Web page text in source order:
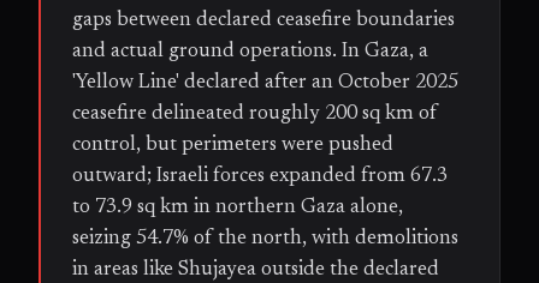
gaps between declared ceasefire boundaries
and actual ground operations. In Gaza, a
'Yellow Line' declared after an October 2025
ceasefire delineated roughly 200 sq km of
control, but perimeters were pushed
outward; Israeli forces expanded from 67.3
to 73.9 sq km in northern Gaza alone,
seizing 54.7% of the north, with demolitions
in areas like Shujayea outside the declared